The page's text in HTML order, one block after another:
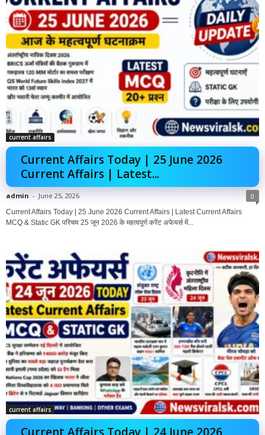
current affairs
Current Affairs Today | 25 June 2026
Current Affairs | Latest...
admin - June 25, 2026 0
Current Affairs Today | 25 June 2026 Current Affairs | Latest Current Affairs
MCQ & Static GK परिचय 25 जून 2026 के महत्वपूर्ण करेंट अफेयर्स में...
current affairs